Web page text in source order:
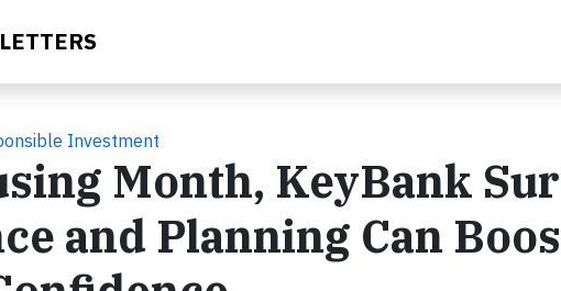
Investment
Month, KeyBank
and Planning Can